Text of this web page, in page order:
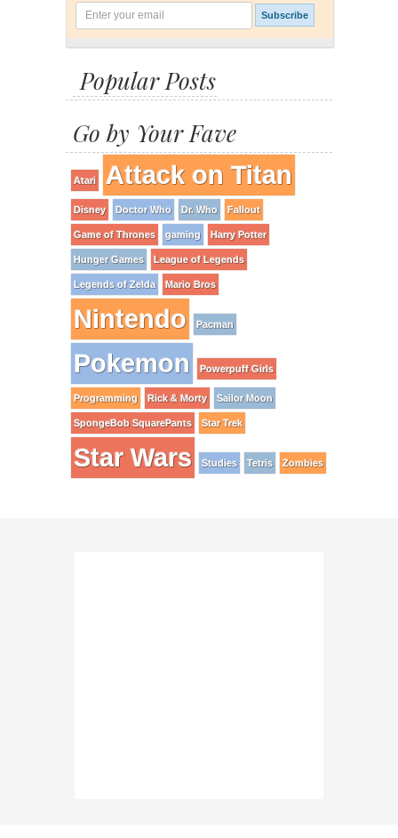
Popular Posts
Go by Your Fave
Atari Attack on Titan
Disney Doctor Who Dr. Who Fallout
Game of Thrones gaming Harry Potter
Hunger Games League of Legends
Legends of Zelda Mario Bros
Nintendo Pacman
Pokemon Powerpuff Girls
Programming Rick & Morty Sailor Moon
SpongeBob SquarePants Star Trek
Star Wars Studies Tetris Zombies